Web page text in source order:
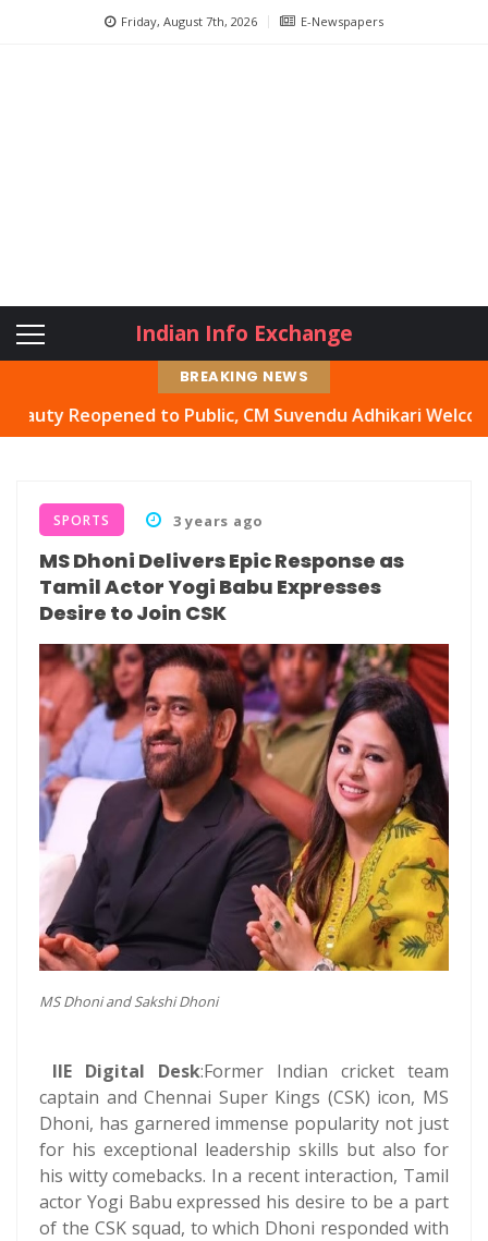
Friday, August 7th, 2026 E-Newspapers
Indian Info Exchange
BREAKING NEWS
to Public, CM Suvendu Adhikari Welcomes Move
SPORTS 3 years ago
MS Dhoni Delivers Epic Response as
Tamil Actor Yogi Babu Expresses
Desire to Join CSK
MS Dhoni and Sakshi Dhoni
IIE Digital Desk:Former Indian cricket team
captain and Chennai Super Kings (CSK) icon, MS
Dhoni, has garnered immense popularity not just
for his exceptional leadership skills but also for
his witty comebacks. In a recent interaction, Tamil
actor Yogi Babu expressed his desire to be a part
of the CSK squad, to which Dhoni responded with